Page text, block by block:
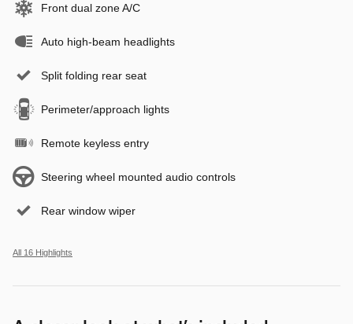
Front dual zone A/C
Auto high-beam headlights
Split folding rear seat
Perimeter/approach lights
Remote keyless entry
Steering wheel mounted audio controls
Rear window wiper
All 16 Highlights